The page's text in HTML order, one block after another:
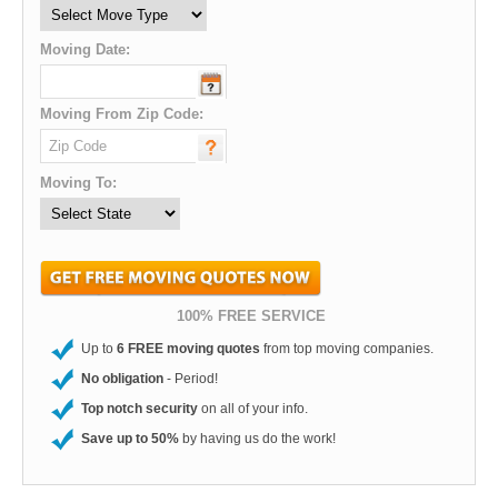
Moving Date:
Moving From Zip Code:
Moving To:
100% FREE SERVICE
Up to 6 FREE moving quotes from top moving companies.
No obligation - Period!
Top notch security on all of your info.
Save up to 50% by having us do the work!